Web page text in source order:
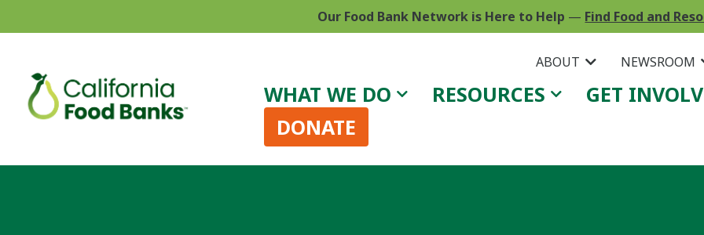
Our Food Bank Network is Here to Help — Find Food and
ABOUT NEWSROOM
WHAT WE DO RESOURCES GET
DONATE